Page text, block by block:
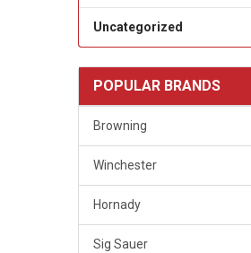
Uncategorized
POPULAR BRANDS
Browning
Winchester
Hornady
Sig Sauer